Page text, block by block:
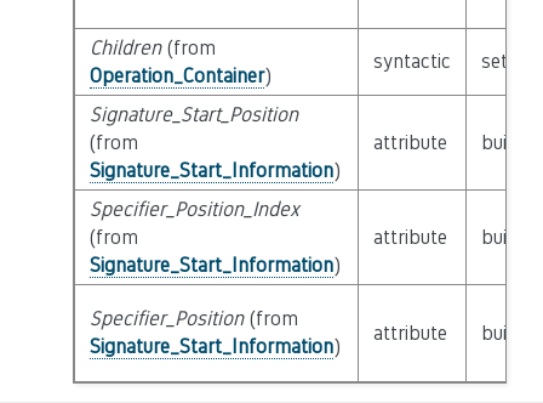
Children(from
Operation_Container)
syntactic set of
Signature_Start_Position
(from
Signature_Start_Information)
attribute builtin
Specifier_Position_Index
(from
Signature_Start_Information)
attribute builtin
Specifier_Position(from
Signature_Start_Information)
attribute builtin